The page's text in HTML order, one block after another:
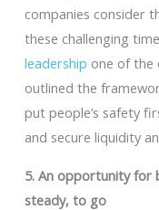
companies consider
these challenging
leadership one of the
outlined the
put people’s safety
and secure liquidity
5. An opportunity for
steady, to go